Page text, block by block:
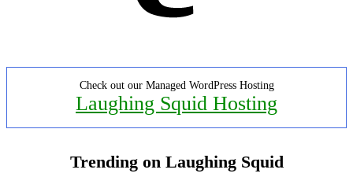
Check out our Managed WordPress Hosting
Laughing Squid Hosting
Trending on Laughing Squid